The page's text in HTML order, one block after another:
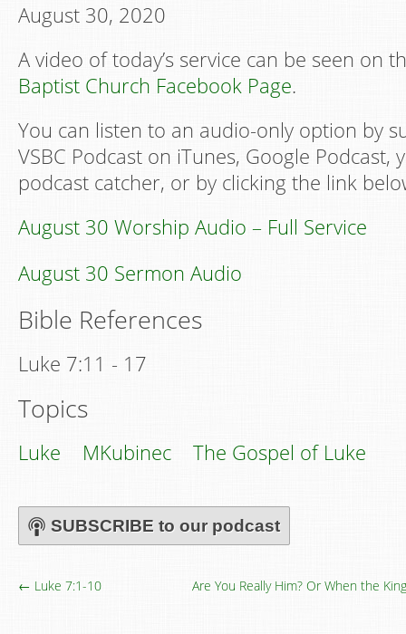
August 30, 2020
A video of today’s service can be seen on
Baptist Church Facebook Page.
You can listen to an audio-only option by
VSBC Podcast on iTunes, Google Podcast,
podcast catcher, or by clicking the link
August 30 Worship Audio – Full Service
August 30 Sermon Audio
Bible References
Luke 7:11 - 17
Topics
Luke MKubinec The Gospel of Luke
SUBSCRIBE to our podcast
← Luke 7:1-10 Are You Really Him? Or When the